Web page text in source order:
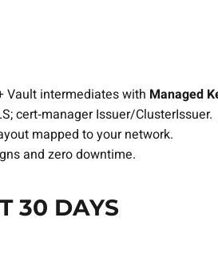
Vault intermediates with Managed
cert‑manager Issuer/ClusterIssuer.
mapped to your network.
and zero downtime.
30 DAYS